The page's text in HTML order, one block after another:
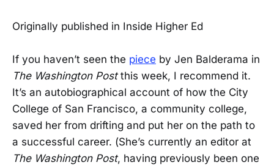
Originally published in Inside Higher Ed
If you haven’t seen the piece by Jen Balderama in
The Washington Post this week, I recommend it.
It’s an autobiographical account of how the City
College of San Francisco, a community college,
saved her from drifting and put her on the path to
a successful career. (She’s currently an editor at
The Washington Post, having previously been one